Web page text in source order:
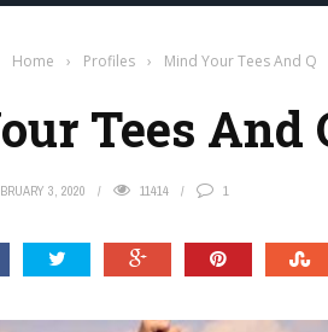
Home › Profiles › Mind Your Tees And Q
Tees And
3, 2020 11414 1